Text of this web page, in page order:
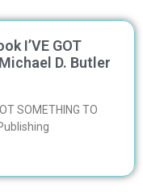
I’VE GOT
D. Butler
SOMETHING TO